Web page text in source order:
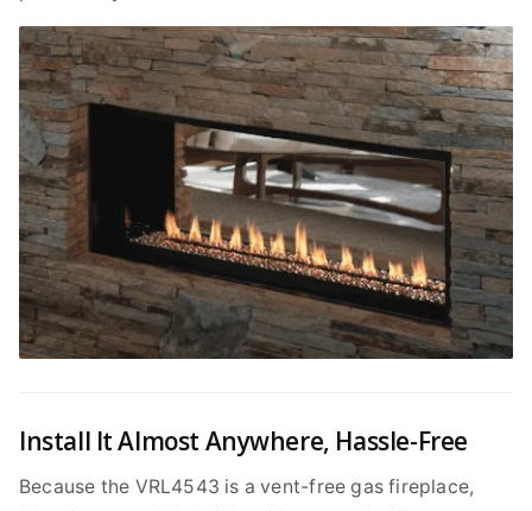
Install It Almost Anywhere, Hassle-Free
Because the VRL4543 is a vent-free gas fireplace,